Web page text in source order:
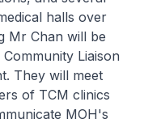
halls over
Mr Chan will be
Liaison
They will meet
of TCM clinics
MOH's